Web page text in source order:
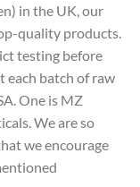
in the UK, our
quality products.
testing before
each batch of raw
One is MZ
We are so
we encourage